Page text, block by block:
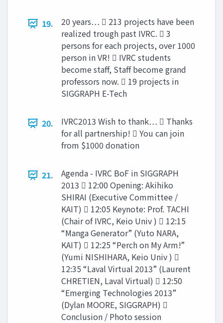
19.
20 years…  213 projects have been
realized trough past IVRC.  3
persons for each projects, over 1000
person in VR!  IVRC students
become staff, Staff become grand
professors now.  19 projects in
SIGGRAPH E-Tech
20.
IVRC2013 Wish to thank…  Thanks
for all partnership!  You can join
from $1000 donation
21.
Agenda - IVRC BoF in SIGGRAPH
2013  12:00 Opening: Akihiko
SHIRAI (Executive Committee /
KAIT)  12:05 Keynote: Prof. TACHI
(Chair of IVRC, Keio Univ )  12:15
“Manga Generator” (Yuto NARA,
KAIT)  12:25 “Perch on My Arm!”
(Yumi NISHIHARA, Keio Univ ) 
12:35 “Laval Virtual 2013” (Laurent
CHRETIEN, Laval Virtual)  12:50
“Emerging Technologies 2013”
(Dylan MOORE, SIGGRAPH) 
Conclusion / Photo session